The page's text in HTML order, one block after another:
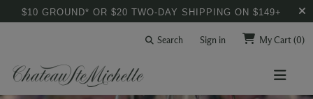
$10 GROUND* OR $20 TWO-DAY SHIPPING ON $149+
Search Sign in My Cart(0)